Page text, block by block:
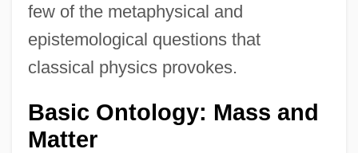
few of the metaphysical and
epistemological questions that
classical physics provokes.
Basic Ontology: Mass and
Matter